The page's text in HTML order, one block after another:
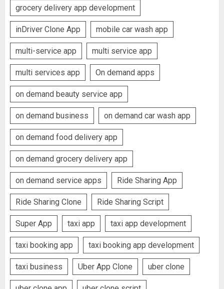
grocery delivery app development
inDriver Clone App mobile car wash app
multi-service app multi service app
multi services app On demand apps
on demand beauty service app
on demand business on demand car wash app
on demand food delivery app
on demand grocery delivery app
on demand service apps Ride Sharing App
Ride Sharing Clone Ride Sharing Script
Super App taxi app taxi app development
taxi booking app taxi booking app development
taxi business Uber App Clone uber clone